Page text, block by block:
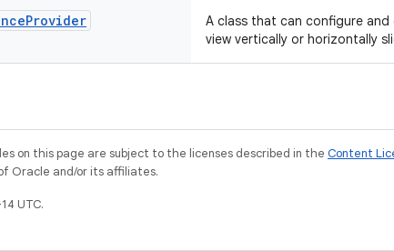
Provider
A class that can configure
view vertically or horizontally
on this page are subject to the licenses described in the Content
Oracle and/or its affiliates.
UTC.